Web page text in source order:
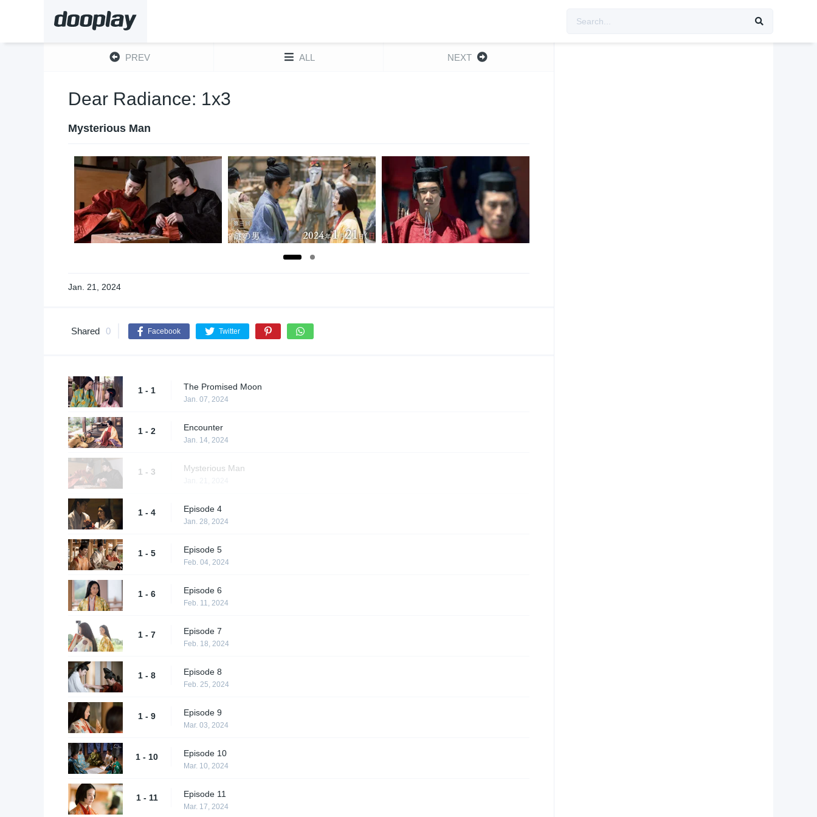
PREV ALL NEXT
Dear Radiance: 1x3
Mysterious Man
Jan. 21, 2024
Shared 0 Facebook Twitter
1 - 1 The Promised Moon
Jan. 07, 2024
1 - 2 Encounter
Jan. 14, 2024
1 - 3 Mysterious Man
1 - 4 Episode 4
Jan. 28, 2024
1 - 5 Episode 5
Feb. 04, 2024
1 - 6 Episode 6
Feb. 11, 2024
1 - 7 Episode 7
Feb. 18, 2024
1 - 8 Episode 8
Feb. 25, 2024
1 - 9 Episode 9
Mar. 03, 2024
1 - 10 Episode 10
Mar. 10, 2024
1 - 11 Episode 11
Mar. 17, 2024